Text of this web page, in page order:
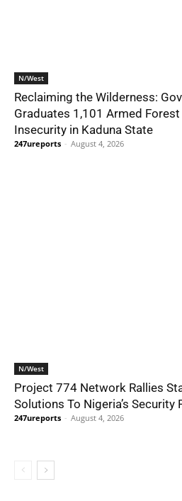
N/West
Reclaiming the Wilderness:
Graduates 1,101 Armed
Insecurity in Kaduna State
247ureports - August 4, 2026
N/West
Project 774 Network Rallies
Solutions To Nigeria’s Security
247ureports - August 4, 2026